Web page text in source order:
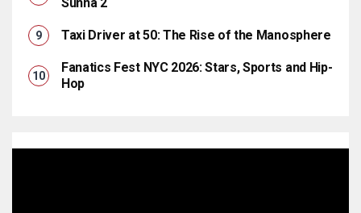
Taxi Driver at 50: The Rise of the Manosphere
Fanatics Fest NYC 2026: Stars, Sports and Hip-
Hop